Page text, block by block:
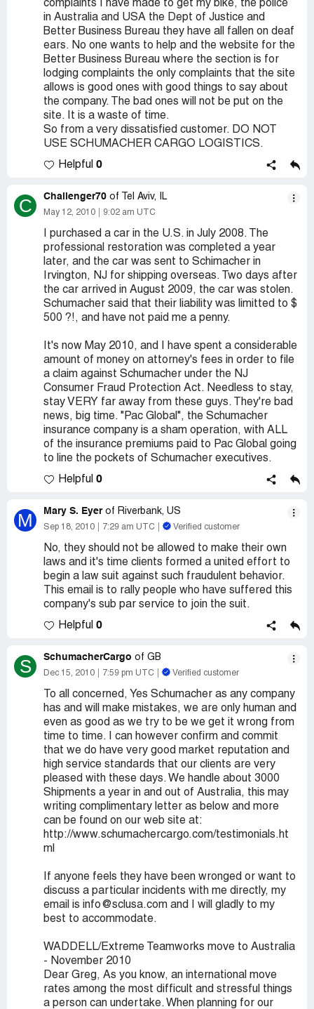
complaints I have made to get my bike, the police
in Australia and USA the Dept of Justice and
Better Business Bureau they have all fallen on deaf
ears. No one wants to help and the website for the
Better Business Bureau where the section is for
lodging complaints the only complaints that the site
allows is good ones with good things to say about
the company. The bad ones will not be put on the
site. It is a waste of time.
So from a very dissatisfied customer. DO NOT
USE SCHUMACHER CARGO LOGISTICS.
Helpful 0
C Challenger70 of Tel Aviv, IL
May 12, 2010 9:02 am UTC
I purchased a car in the U.S. in July 2008. The
professional restoration was completed a year
later, and the car was sent to Schimacher in
Irvington, NJ for shipping overseas. Two days after
the car arrived in August 2009, the car was stolen.
Schumacher said that their liability was limitted to $
500 ?!, and have not paid me a penny.
It's now May 2010, and I have spent a considerable
amount of money on attorney's fees in order to file
a claim against Schumacher under the NJ
Consumer Fraud Protection Act. Needless to stay,
stay VERY far away from these guys. They're bad
news, big time. "Pac Global", the Schumacher
insurance company is a sham operation, with ALL
of the insurance premiums paid to Pac Global going
to line the pockets of Schumacher executives.
Helpful 0
M Mary S. Eyer of Riverbank, US
Sep 18, 2010 7:29 am UTC Verified customer
No, they should not be allowed to make their own
laws and it's time clients formed a united effort to
begin a law suit against such fraudulent behavior.
This email is to rally people who have suffered this
company's sub par service to join the suit.
Helpful 0
S SchumacherCargo of GB
Dec 15, 2010 7:59 pm UTC Verified customer
To all concerned, Yes Schumacher as any company
has and will make mistakes, we are only human and
even as good as we try to be we get it wrong from
time to time. I can however confirm and commit
that we do have very good market reputation and
high service standards that our clients are very
pleased with these days. We handle about 3000
Shipments a year in and out of Australia, this may
writing complimentary letter as below and more
can be found on our web site at:
http://www.schumachercargo.com/testimonials.ht
ml
If anyone feels they have been wronged or want to
discuss a particular incidents with me directly, my
email is info@sclusa.com and I will gladly to my
best to accommodate.
WADDELL/Extreme Teamworks move to Australia
- November 2010
Dear Greg, As you know, an international move
rates among the most difficult and stressful things
a person can undertake. When planning for our